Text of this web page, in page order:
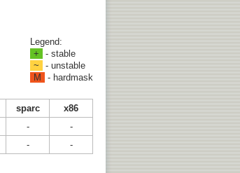
Legend:
+
- stable
~
- unstable
M
- hardmask
sparc
x86
-
-
- -